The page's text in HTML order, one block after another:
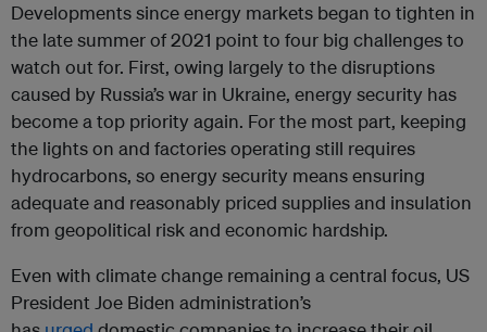
Developments since energy markets began to tighten in
the late summer of 2021 point to four big challenges to
watch out for. First, owing largely to the disruptions
caused by Russia’s war in Ukraine, energy security has
become a top priority again. For the most part, keeping
the lights on and factories operating still requires
hydrocarbons, so energy security means ensuring
adequate and reasonably priced supplies and insulation
from geopolitical risk and economic hardship.
Even with climate change remaining a central focus, US
President Joe Biden administration’s